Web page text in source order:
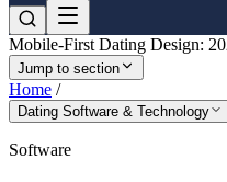
Mobile-First Dating Design:
Jump to section
Home /
Dating Software & Technology
Software